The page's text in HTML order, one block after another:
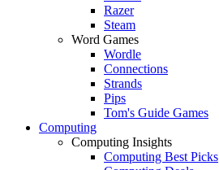
Razer
Steam
Word Games
Wordle
Connections
Strands
Pips
Tom's Guide Games
Computing
Computing Insights
Computing Best Picks